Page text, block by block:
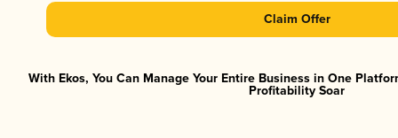
Claim Offer
With Ekos, You Can Manage Your Entire Business in One
Profitability Soar